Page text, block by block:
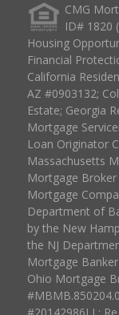
CMG
ID# 1820 (
Housing
Financial
California
AZ #0903132;
Estate; Georgia
Mortgage
Loan Originator
Massachusetts
Mortgage Broker
Mortgage
Department of
by the New
the NJ
Mortgage
Ohio Mortgage
#20142986LL;